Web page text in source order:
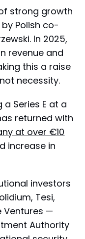
strong growth
Polish co-
In 2025,
revenue and
this a raise
necessity.
Series E at a
returned with
at over €10
increase in
investors
Tesi,
Ventures —
Authority